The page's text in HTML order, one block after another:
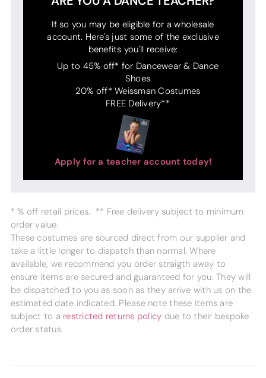
If so you may be eligible for a wholesale
account. Here's just some of the exclusive
benefits you'll receive:
Up to 45% off* for Dancewear & Dance
Shoes
20% off* Weissman Costumes
FREE Delivery**
Apply for a teacher account today!
* % off retail prices. ** Free delivery subject to minimum
order value.
These costumes are sourced direct from our supplier and
take a little longer to dispatch than normal. Where
available, we recommend you order straigth away to
ensure items are secured and guaranteed for you. They will
be dispatched to you as soon as they arrive with us on the
estimated date indicated. Please note these items are
subject to a restricted returns policy due to their bespoke
order status.